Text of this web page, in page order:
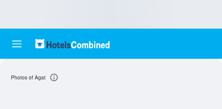
Photos of Agat